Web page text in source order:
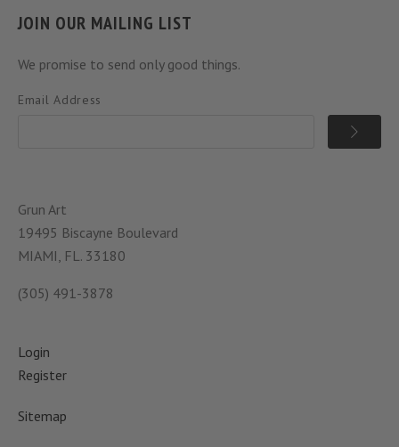
JOIN OUR MAILING LIST
We promise to send only good things.
Email Address
Grun Art
19495 Biscayne Boulevard
MIAMI, FL. 33180
(305) 491-3878
Login
Register
Sitemap